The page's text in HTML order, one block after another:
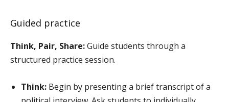
Guided practice
Think, Pair, Share:Guide students through a
structured practice session.
Think: Begin by presenting a brief transcript of a